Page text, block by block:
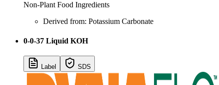
Non-Plant Food Ingredients
Derived from: Potassium Carbonate
0-0-37 Liquid KOH
Label SDS